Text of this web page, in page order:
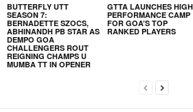
BUTTERFLY UTT
SEASON 7:
BERNADETTE SZOCS,
ABHINANDH PB STAR AS
DEMPO GOA
CHALLENGERS ROUT
REIGNING CHAMPS U
MUMBA TT IN OPENER
GTTA LAUNCHES HIGH
PERFORMANCE CAMP
FOR GOA’S TOP
RANKED PLAYERS